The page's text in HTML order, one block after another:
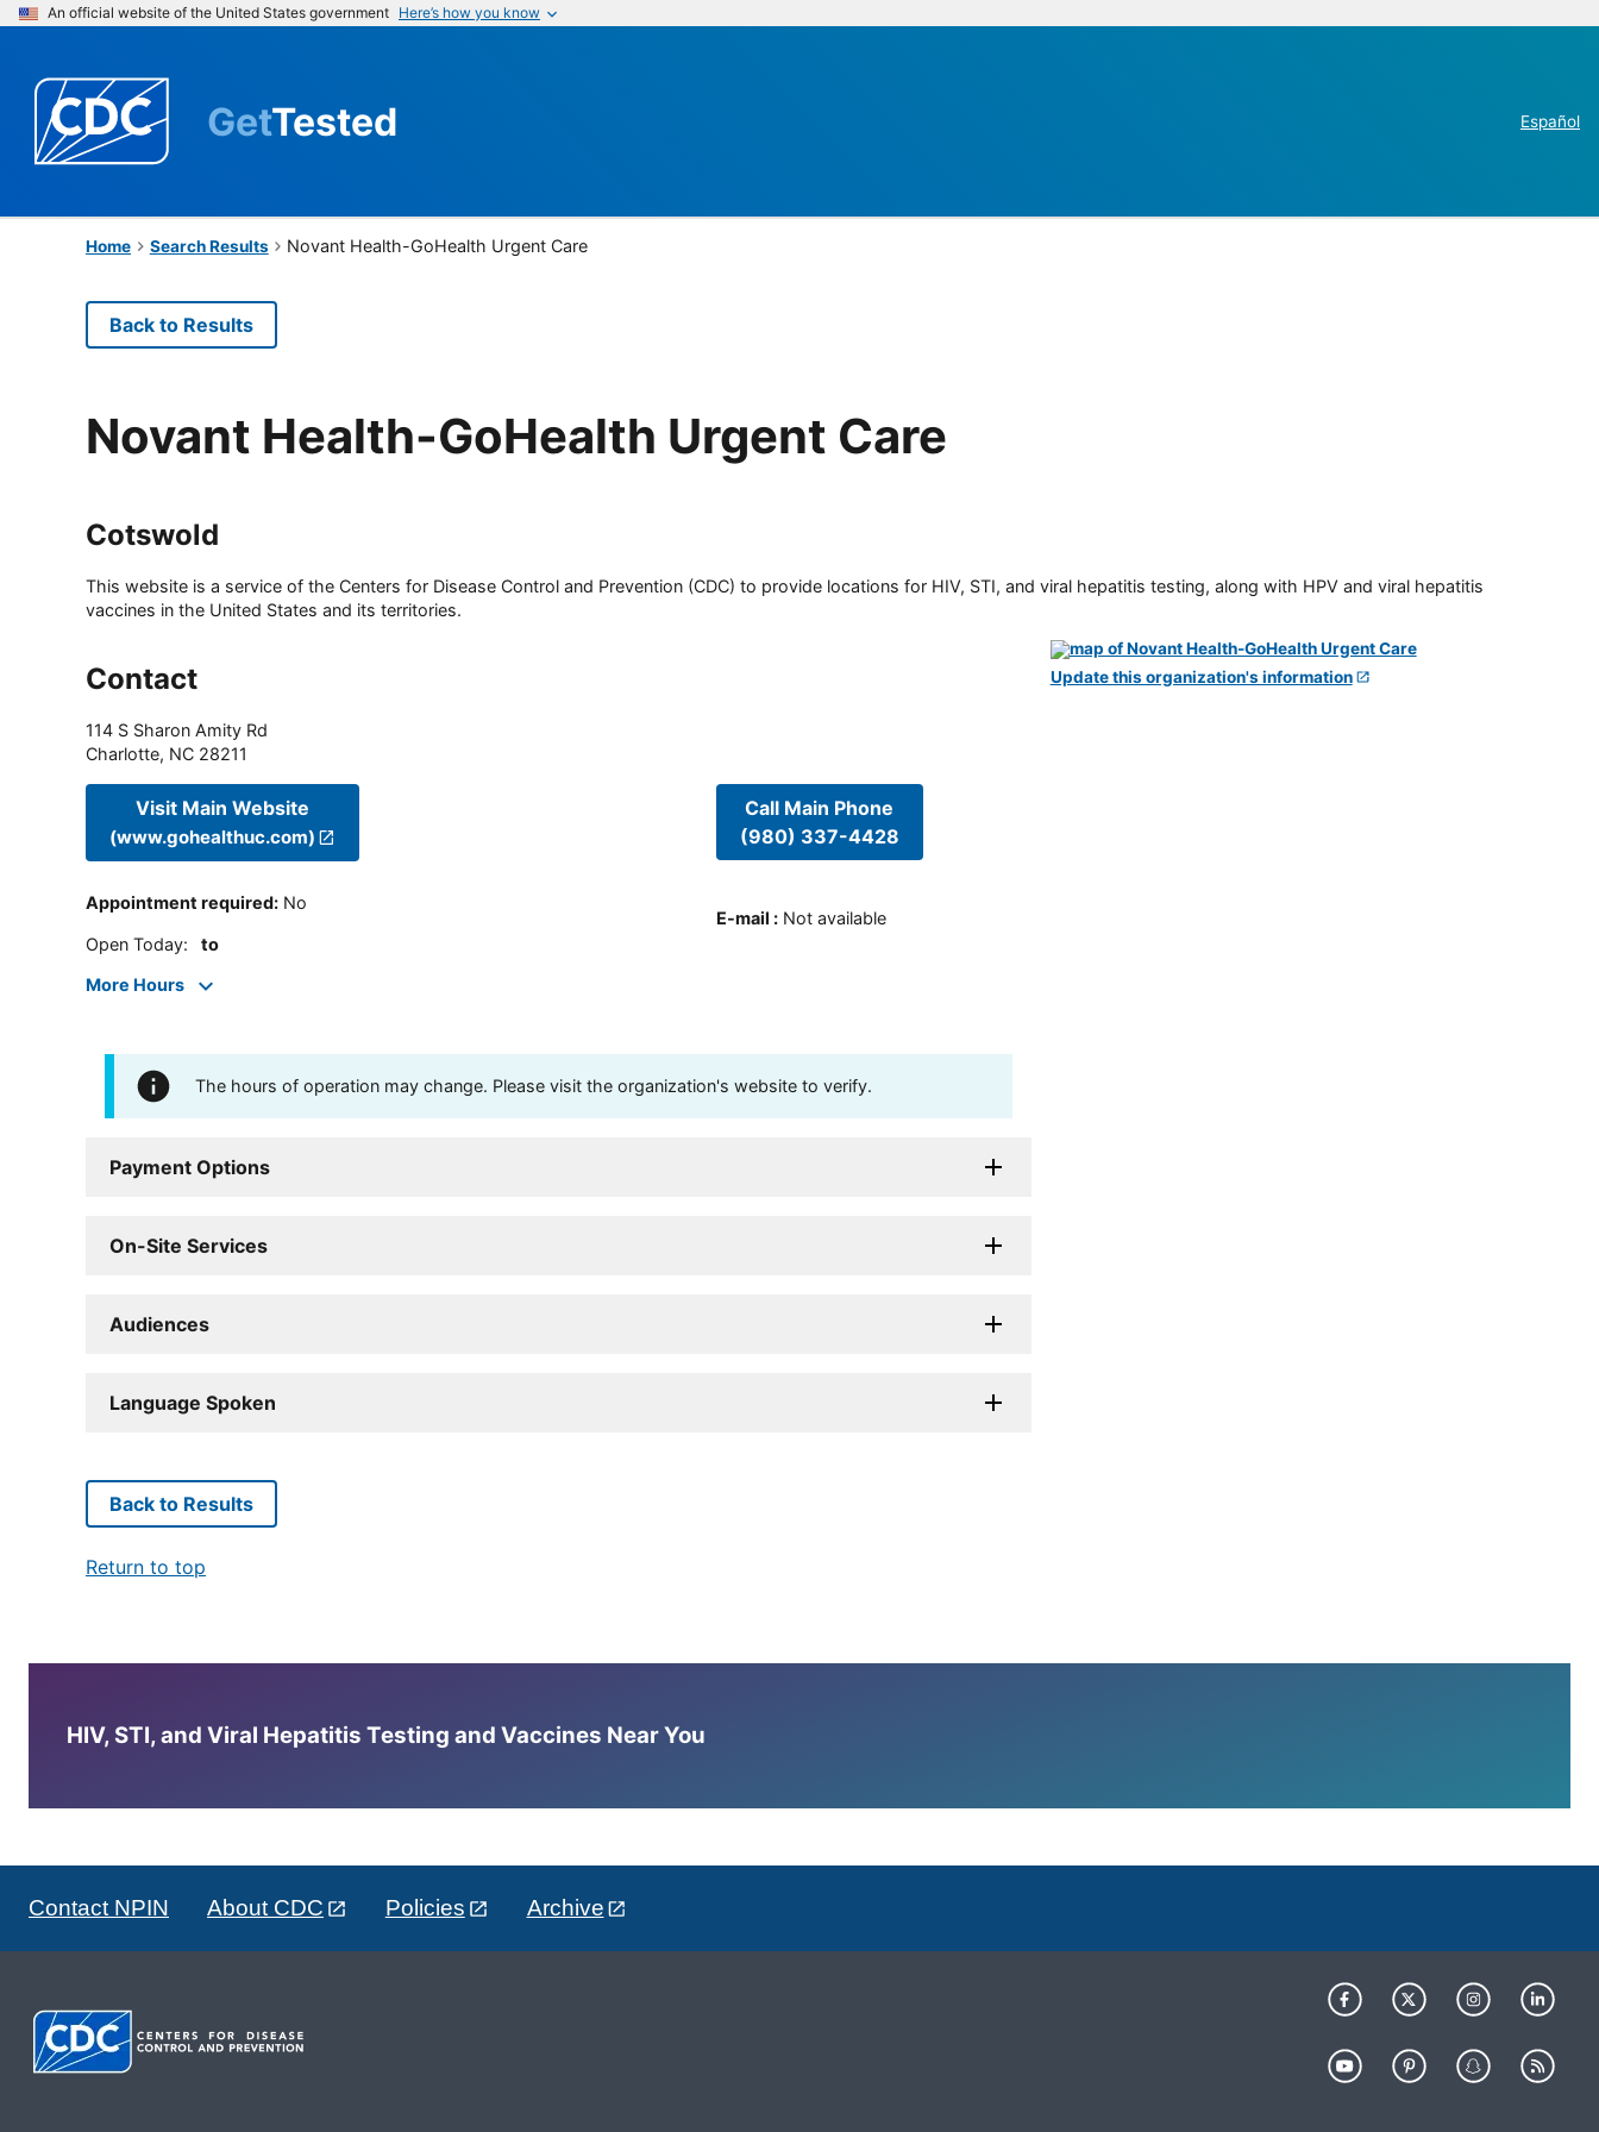
An official website of the United States government Here’s how you know
GetTested Español
Home Search Results Novant Health-GoHealth Urgent Care
Back to Results
Novant Health-GoHealth Urgent Care
Cotswold
This website is a service of the Centers for Disease Control and Prevention (CDC) to provide locations for HIV, STI, and viral hepatitis testing, along with HPV and viral hepatitis
vaccines in the United States and its territories.
Contact
114 S Sharon Amity Rd
Charlotte, NC 28211
Visit Main Website
(www.gohealthuc.com)
Appointment required: No
Open Today: to
More Hours
Call Main Phone
(980) 337-4428
E-mail : Not available
The hours of operation may change. Please visit the organization's website to verify.
Payment Options
On-Site Services
Audiences
Language Spoken
Update this organization's information
Back to Results
Return to top
HIV, STI, and Viral Hepatitis Testing and Vaccines Near You
Contact NPIN About CDC Policies Archive